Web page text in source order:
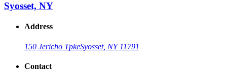
Syosset, NY
Address
150 Jericho TpkeSyosset, NY 11791
Contact